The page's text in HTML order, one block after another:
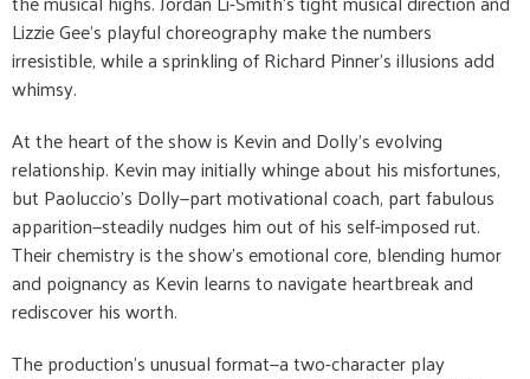
Lizzie Gee’s playful choreography make the numbers
irresistible, while a sprinkling of Richard Pinner’s illusions add
whimsy.
At the heart of the show is Kevin and Dolly’s evolving
relationship. Kevin may initially whinge about his misfortunes,
but Paoluccio’s Dolly—part motivational coach, part fabulous
apparition—steadily nudges him out of his self-imposed rut.
Their chemistry is the show’s emotional core, blending humor
and poignancy as Kevin learns to navigate heartbreak and
rediscover his worth.
The production’s unusual format—a two-character play